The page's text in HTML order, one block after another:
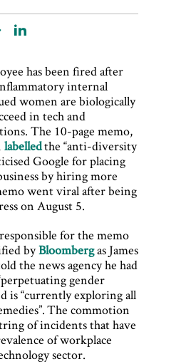
has been fired after
internal
women are biologically
in tech and
The 10-page memo,
labelledthe “anti-diversity
Google for placing
by hiring more
went viral after being
on August 5.
for the memo
byBloombergas James
the news agency he had
gender
is “currently exploring all
The commotion
of incidents that have
of workplace
sector.